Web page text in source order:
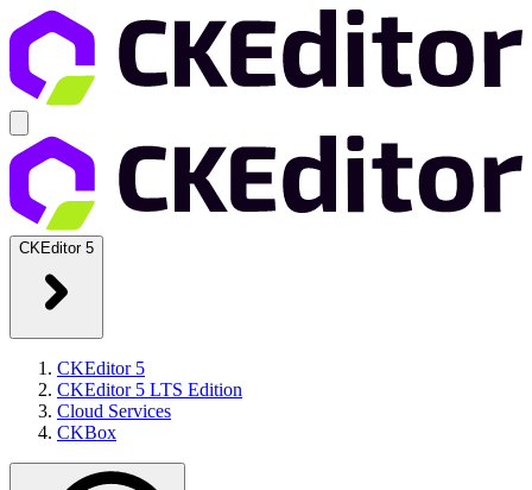
CKEditor 5
CKEditor 5
CKEditor 5 LTS Edition
Cloud Services
CKBox